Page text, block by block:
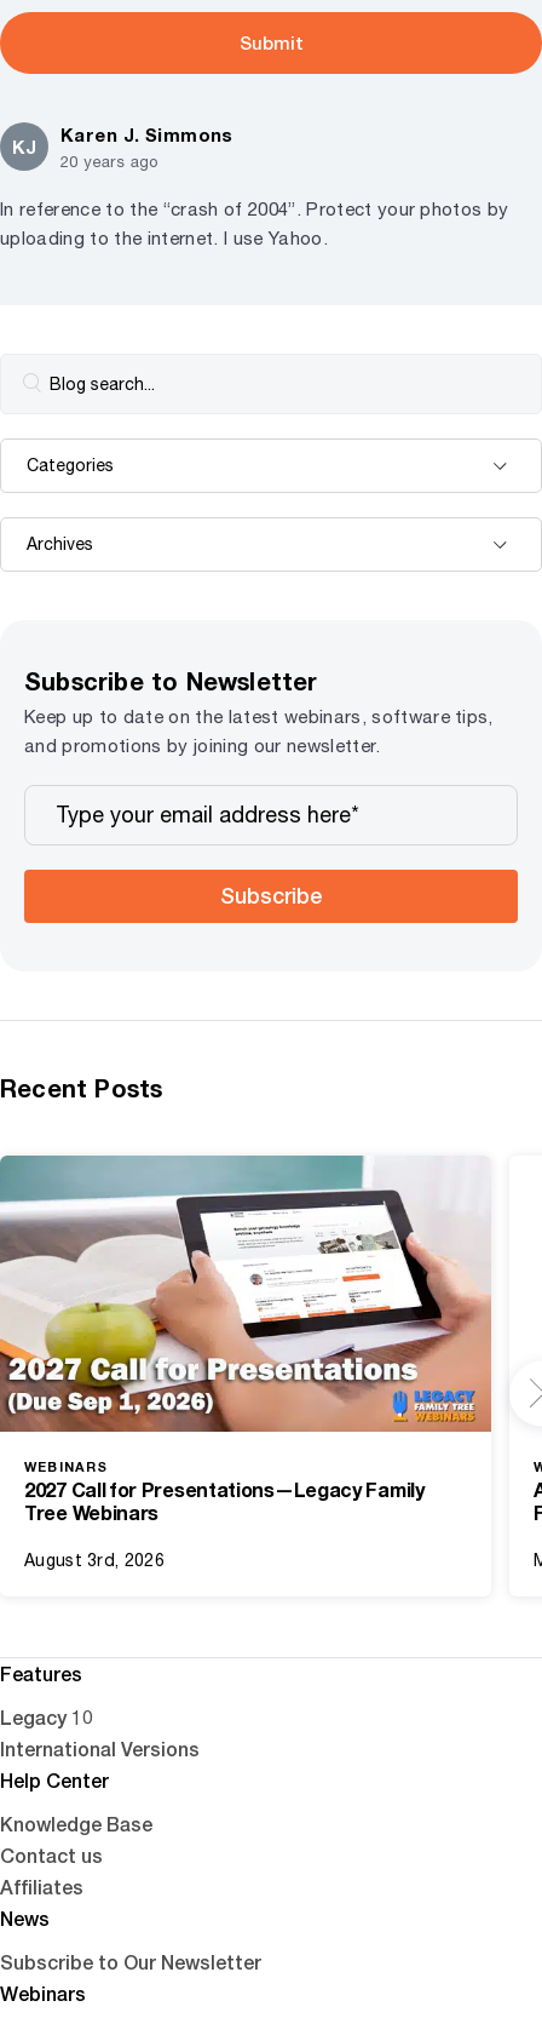
KJ
Karen J. Simmons
20 years ago
In reference to the “crash of 2004”. Protect your photos by
uploading to the internet. I use Yahoo.
Subscribe to Newsletter
Keep up to date on the latest webinars, software tips,
and promotions by joining our newsletter.
Subscribe
Recent Posts
WEBINARS
2027 Call for Presentations—Legacy Family
Tree Webinars
August 3rd, 2026
Features
Legacy 10
International Versions
Help Center
Knowledge Base
Contact us
Affiliates
News
Subscribe to Our Newsletter
Webinars